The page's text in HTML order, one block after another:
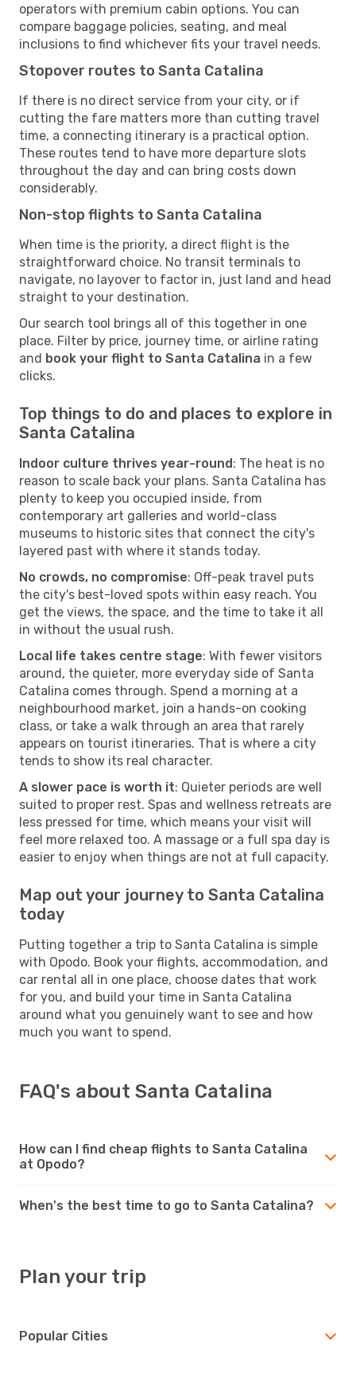
operators with premium cabin options. You can
compare baggage policies, seating, and meal
inclusions to find whichever fits your travel needs.
Stopover routes to Santa Catalina
If there is no direct service from your city, or if
cutting the fare matters more than cutting travel
time, a connecting itinerary is a practical option.
These routes tend to have more departure slots
throughout the day and can bring costs down
considerably.
Non-stop flights to Santa Catalina
When time is the priority, a direct flight is the
straightforward choice. No transit terminals to
navigate, no layover to factor in, just land and head
straight to your destination.
Our search tool brings all of this together in one
place. Filter by price, journey time, or airline rating
and book your flight to Santa Catalina in a few
clicks.
Top things to do and places to explore in
Santa Catalina
Indoor culture thrives year-round: The heat is no
reason to scale back your plans. Santa Catalina has
plenty to keep you occupied inside, from
contemporary art galleries and world-class
museums to historic sites that connect the city's
layered past with where it stands today.
No crowds, no compromise: Off-peak travel puts
the city's best-loved spots within easy reach. You
get the views, the space, and the time to take it all
in without the usual rush.
Local life takes centre stage: With fewer visitors
around, the quieter, more everyday side of Santa
Catalina comes through. Spend a morning at a
neighbourhood market, join a hands-on cooking
class, or take a walk through an area that rarely
appears on tourist itineraries. That is where a city
tends to show its real character.
A slower pace is worth it: Quieter periods are well
suited to proper rest. Spas and wellness retreats are
less pressed for time, which means your visit will
feel more relaxed too. A massage or a full spa day is
easier to enjoy when things are not at full capacity.
Map out your journey to Santa Catalina
today
Putting together a trip to Santa Catalina is simple
with Opodo. Book your flights, accommodation, and
car rental all in one place, choose dates that work
for you, and build your time in Santa Catalina
around what you genuinely want to see and how
much you want to spend.
FAQ's about Santa Catalina
How can I find cheap flights to Santa Catalina
at Opodo?
When's the best time to go to Santa Catalina?
Plan your trip
Popular Cities